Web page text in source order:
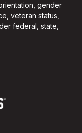
gender
veteran status,
federal, state,